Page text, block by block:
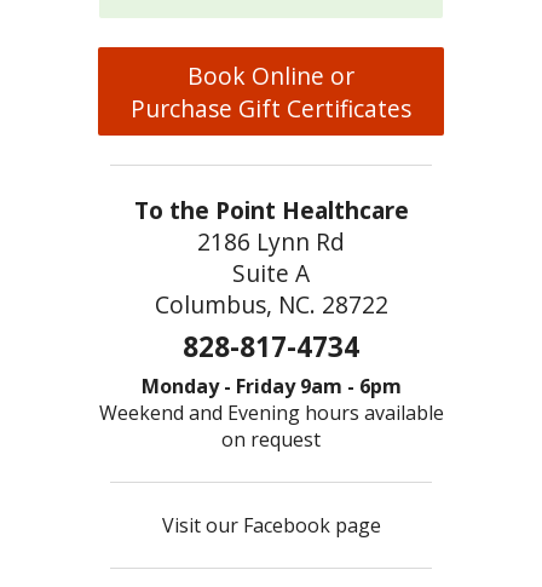
Book Online or
Purchase Gift Certificates
To the Point Healthcare
2186 Lynn Rd
Suite A
Columbus, NC. 28722
828-817-4734
Monday - Friday 9am - 6pm
Weekend and Evening hours available
on request
Visit our Facebook page